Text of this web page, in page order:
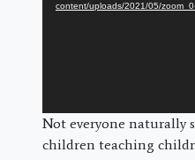
content/uploads/2021/05/
Not everyone naturally
children teaching